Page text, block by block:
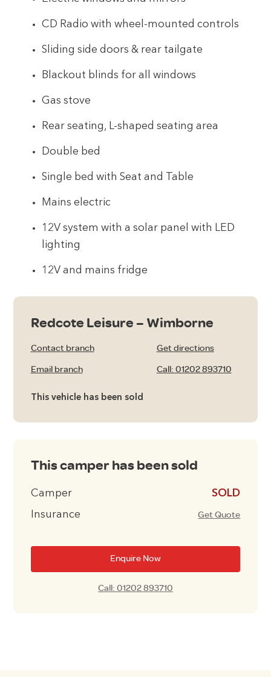
CD Radio with wheel-mounted controls
Sliding side doors & rear tailgate
Blackout blinds for all windows
Gas stove
Rear seating, L-shaped seating area
Double bed
Single bed with Seat and Table
Mains electric
12V system with a solar panel with LED
lighting
12V and mains fridge
Redcote Leisure – Wimborne
Contact branch Get directions
Email branch Call: 01202 893710
This vehicle has been sold
This camper has been sold
Camper £10995
Insurance Get Quote
Enquire Now
Call: 01202 893710